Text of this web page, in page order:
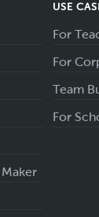
USE
For
For
Team
For